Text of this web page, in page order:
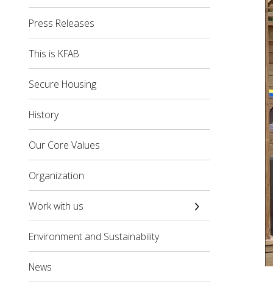
Press Releases
This is KFAB
Secure Housing
History
Our Core Values
Organization
Work with us
Environment and Sustainability
News